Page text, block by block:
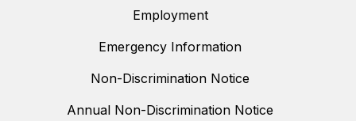
Employment
Emergency Information
Non-Discrimination Notice
Annual Non-Discrimination Notice